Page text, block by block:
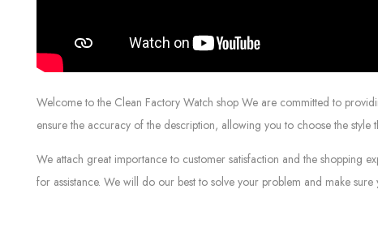
Welcome to the Clean Factory Watch shop We are committed to
ensure the accuracy of the description, allowing you to choose the
We attach great importance to customer satisfaction and the shopping
for assistance. We will do our best to solve your problem and make